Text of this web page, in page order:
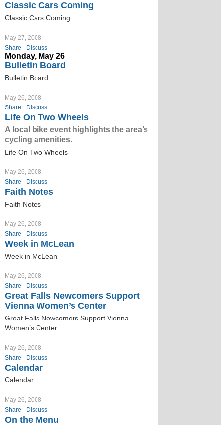
Classic Cars Coming
Classic Cars Coming
May 27, 2008
Share
Discuss
Monday, May 26
Bulletin Board
Bulletin Board
May 26, 2008
Share
Discuss
Life On Two Wheels
A local bike event highlights the area’s
cycling amenities.
Life On Two Wheels
May 26, 2008
Share
Discuss
Faith Notes
Faith Notes
May 26, 2008
Share
Discuss
Week in McLean
Week in McLean
May 26, 2008
Share
Discuss
Great Falls Newcomers Support
Vienna Women’s Center
Great Falls Newcomers Support Vienna
Women’s Center
May 26, 2008
Share
Discuss
Calendar
Calendar
May 26, 2008
Share
Discuss
On the Menu